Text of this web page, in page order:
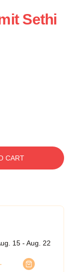
Sethi
CART
15 - Aug. 22